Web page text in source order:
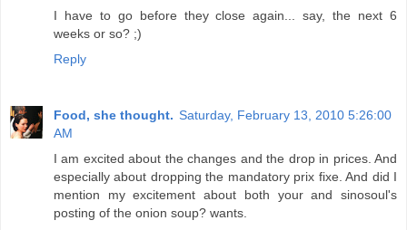
I have to go before they close again... say, the next 6
weeks or so? ;)
Reply
Food, she thought. Saturday, February 13, 2010 5:26:00
AM
I am excited about the changes and the drop in prices. And
especially about dropping the mandatory prix fixe. And did I
mention my excitement about both your and sinosoul's
posting of the onion soup? wants.